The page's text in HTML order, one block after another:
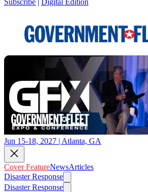
Jun 15-18, 2027 | Atlanta, GA
Cover FeatureNewsArticles
Disaster Response
Disaster Response